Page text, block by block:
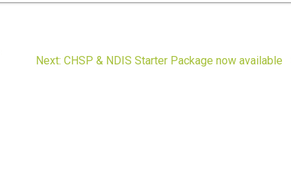
Next: Next
CHSP & NDIS Starter Package now available